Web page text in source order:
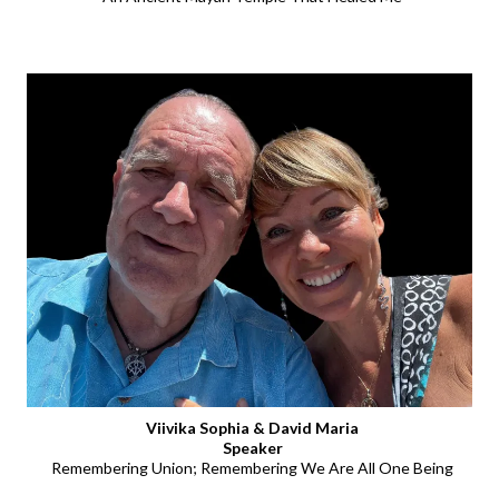
Viivika Sophia & David Maria
Speaker
Remembering Union; Remembering We Are All One Being